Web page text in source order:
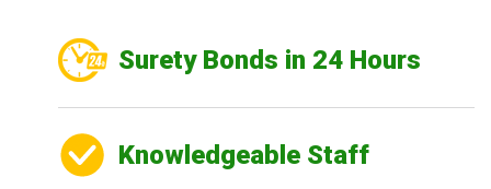
Surety Bonds in 24 Hours
Knowledgeable Staff